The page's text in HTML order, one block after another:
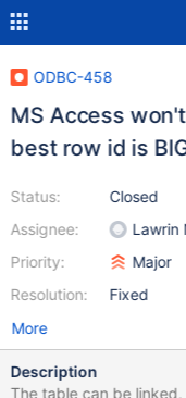
ODBC-458
MS Access
best row id is
Status:
Assignee:
Priority:
Resolution:
Closed
Lawrin
Major
Fixed
More
Description
The table can be